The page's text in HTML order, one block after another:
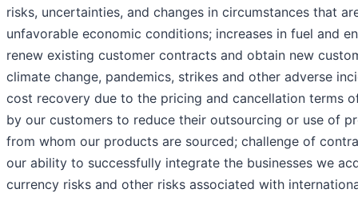
risks, uncertainties, and changes in circumstances that
unfavorable economic conditions; increases in fuel and
renew existing customer contracts and obtain new
climate change, pandemics, strikes and other adverse
cost recovery due to the pricing and cancellation terms
by our customers to reduce their outsourcing or use of
from whom our products are sourced; challenge of
our ability to successfully integrate the businesses we
currency risks and other risks associated with